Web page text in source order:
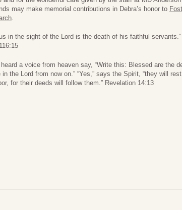
may make memorial contributions in Debra’s honor to
in the sight of the Lord is the death of his faithful servants.”
heard a voice from heaven say, “Write this: Blessed are the
in the Lord from now on.” “Yes,” says the Spirit, “they will
for their deeds will follow them.” Revelation 14:13